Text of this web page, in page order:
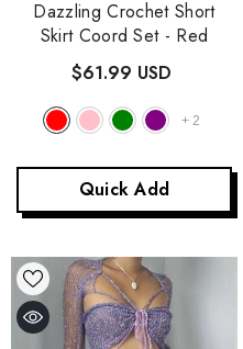
Baly Shop
Elven Knitted Skirt
- Purple
$48.99 USD
Dazzling Crochet Short
Skirt Coord Set - Red
$61.99 USD
+ 2
Quick Add